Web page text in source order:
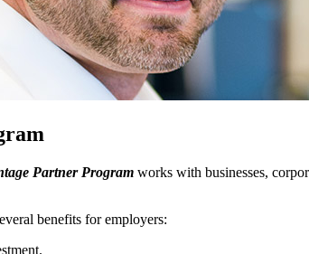
Partner Program works with businesses,
benefits for employers: